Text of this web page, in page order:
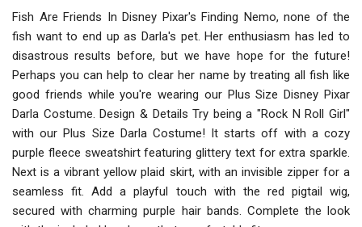
Fish Are Friends In Disney Pixar's Finding Nemo, none of the
fish want to end up as Darla's pet. Her enthusiasm has led to
disastrous results before, but we have hope for the future!
Perhaps you can help to clear her name by treating all fish like
good friends while you're wearing our Plus Size Disney Pixar
Darla Costume. Design & Details Try being a "Rock N Roll Girl"
with our Plus Size Darla Costume! It starts off with a cozy
purple fleece sweatshirt featuring glittery text for extra sparkle.
Next is a vibrant yellow plaid skirt, with an invisible zipper for a
seamless fit. Add a playful touch with the red pigtail wig,
secured with charming purple hair bands. Complete the look